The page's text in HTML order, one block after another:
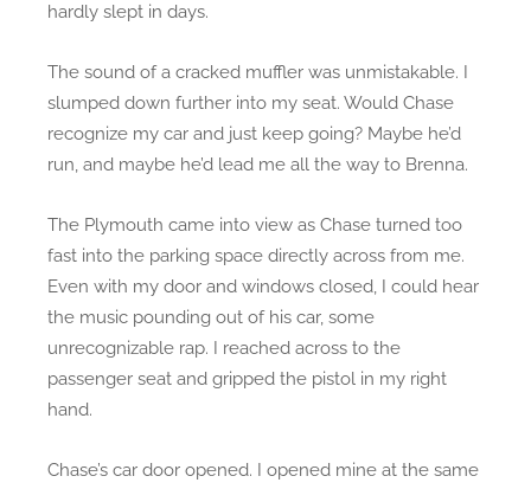
hardly slept in days.
The sound of a cracked muffler was unmistakable. I
slumped down further into my seat. Would Chase
recognize my car and just keep going? Maybe he’d
run, and maybe he’d lead me all the way to Brenna.
The Plymouth came into view as Chase turned too
fast into the parking space directly across from me.
Even with my door and windows closed, I could hear
the music pounding out of his car, some
unrecognizable rap. I reached across to the
passenger seat and gripped the pistol in my right
hand.
Chase’s car door opened. I opened mine at the same